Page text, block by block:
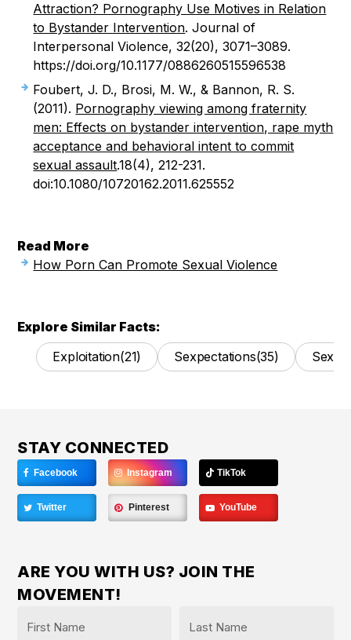
Attraction? Pornography Use Motives in Relation
to Bystander Intervention. Journal of
Interpersonal Violence, 32(20), 3071–3089.
https://doi.org/10.1177/0886260515596538
Foubert, J. D., Brosi, M. W., & Bannon, R. S.
(2011). Pornography viewing among fraternity
men: Effects on bystander intervention, rape myth
acceptance and behavioral intent to commit
sexual assault.18(4), 212-231.
doi:10.1080/10720162.2011.625552
Read More
How Porn Can Promote Sexual Violence
Explore Similar Facts:
Exploitation(21) Sexpectations(35)
STAY CONNECTED
Facebook Instagram TikTok
Twitter Pinterest YouTube
ARE YOU WITH US? JOIN THE
MOVEMENT!